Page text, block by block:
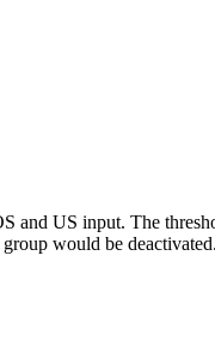
and US input. The
would be deactivated.